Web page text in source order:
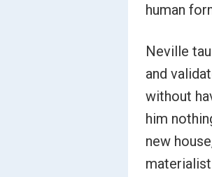
human
Neville
and
without
him
new